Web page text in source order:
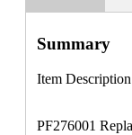
Summary
Item Description
PF276001